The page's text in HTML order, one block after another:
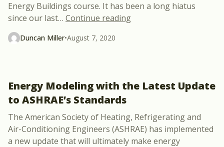
Energy Buildings course. It has been a long hiatus
since our last… Continue reading“Zero Net Energy
Duncan Miller•August 7, 2020
Energy Modeling with the Latest Update
to ASHRAE’s Standards
The American Society of Heating, Refrigerating and
Air-Conditioning Engineers (ASHRAE) has implemented
a new update that will ultimately make energy